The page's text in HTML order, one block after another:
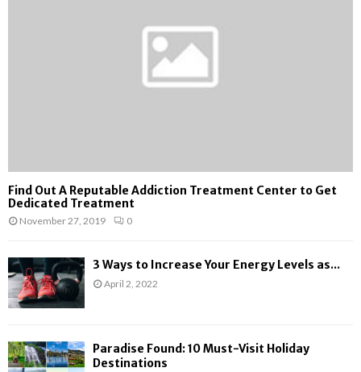
Find Out A Reputable Addiction Treatment Center to Get
Dedicated Treatment
November 27, 2019 0
3 Ways to Increase Your Energy Levels as...
April 2, 2022
Paradise Found: 10 Must-Visit Holiday
Destinations